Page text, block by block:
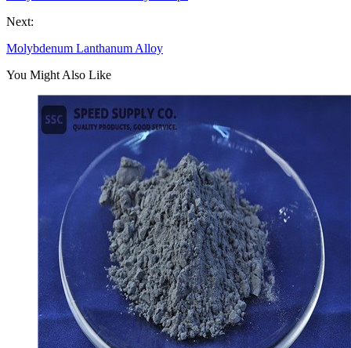
Next:
Molybdenum Lanthanum Alloy
You Might Also Like